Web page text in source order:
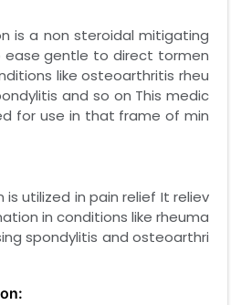
is a non steroidal mitigating
gentle to direct tormen
like osteoarthritis rheu
and so on This medic
for use in that frame of min
is utilized in pain relief It reliev
in conditions like rheuma
spondylitis and osteoarthri